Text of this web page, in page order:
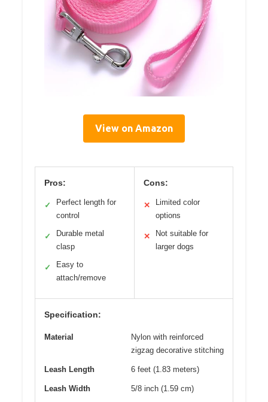
View on Amazon
Pros:
✓
Perfect length for
control
✓
Durable metal
clasp
✓
Easy to
attach/remove
Cons:
✕
Limited color
options
✕
Not suitable for
larger dogs
Specification:
Material
Nylon with reinforced
zigzag decorative stitching
Leash Length 6 feet (1.83 meters)
Leash Width 5/8 inch (1.59 cm)